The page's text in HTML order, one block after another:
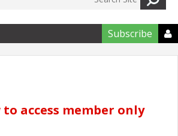
Subscribe 
access member only